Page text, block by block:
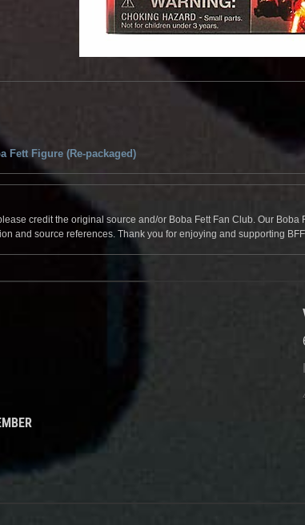
Fett Figure (Re-packaged)
credit the original source and/or Boba Fett Fan Club. Our
and source references. Thank you for enjoying and supporting